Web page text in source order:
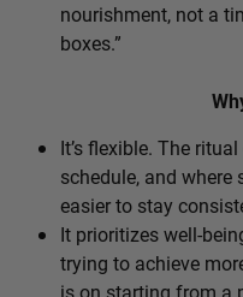
nourishment, not a
boxes.”
It’s flexible. The
schedule, and where
easier to stay
It prioritizes well-
trying to achieve
is on starting from a